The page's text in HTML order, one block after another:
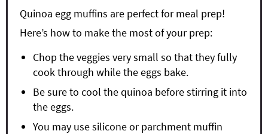
Quinoa egg muffins are perfect for meal prep!
Here’s how to make the most of your prep:
Chop the veggies very small so that they fully
cook through while the eggs bake.
Be sure to cool the quinoa before stirring it into
the eggs.
You may use silicone orparchment muffin